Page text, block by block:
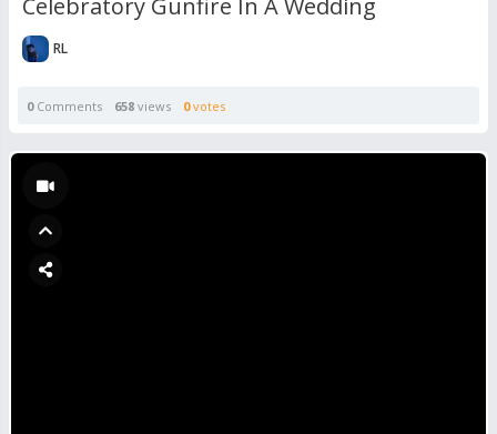
Celebratory Gunfire In A Wedding
RL
0Comments 658 views 0votes